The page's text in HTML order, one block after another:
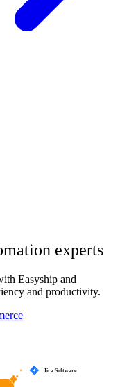
experts
Easyship and
and productivity.
Jira Software